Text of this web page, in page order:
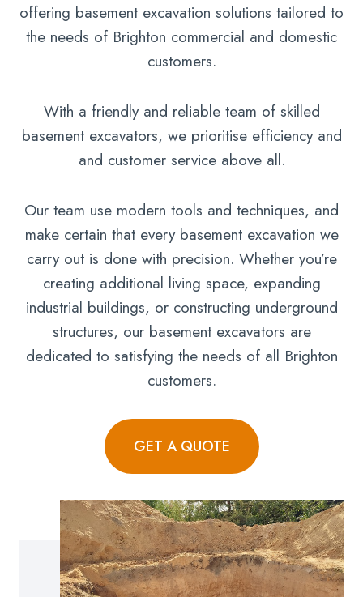
offering basement excavation solutions tailored to
the needs of Brighton commercial and domestic
customers.
With a friendly and reliable team of skilled
basement excavators, we prioritise efficiency and
and customer service above all.
Our team use modern tools and techniques, and
make certain that every basement excavation we
carry out is done with precision. Whether you’re
creating additional living space, expanding
industrial buildings, or constructing underground
structures, our basement excavators are
dedicated to satisfying the needs of all Brighton
customers.
GET A QUOTE